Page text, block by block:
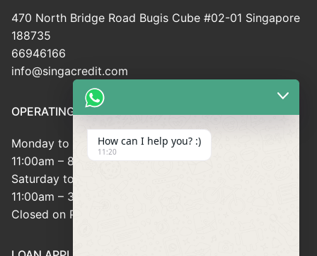
470 North Bridge Road Bugis Cube #02-01 Singapore
188735
66946166
info@singacredit.com
OPERATING HOUR
Monday to Friday:
11:00am – 8:00pm
Saturday to Sunday:
11:00am – 3:00pm
Closed on Public Holidays
How can I help you? :)
11:20